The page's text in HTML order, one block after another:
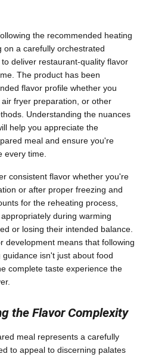
the recommended heating
on a carefully orchestrated
deliver restaurant-quality flavor
The product has been
flavor profile whether you
fryer preparation, or other
Understanding the nuances
help you appreciate the
meal and ensure you're
every time.
consistent flavor whether you're
or after proper freezing and
for the reheating process,
during warming
or losing their intended balance.
development means that following
isn't just about food
complete taste experience the
the Flavor Complexity
meal represents a carefully
to appeal to discerning palates